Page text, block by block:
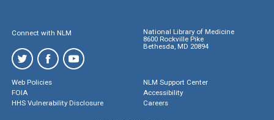
Connect with NLM
National Library of Medicine
8600 Rockville Pike
Bethesda, MD 20894
Web Policies
FOIA
HHS Vulnerability Disclosure
NLM Support Center
Accessibility
Careers